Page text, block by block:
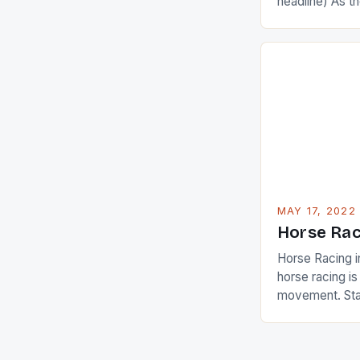
are up and
MAY 17, 2022
Horse
Horse Racing
horse racing
movement.